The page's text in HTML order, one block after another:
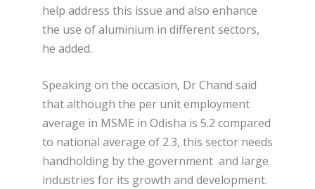
help address this issue and also enhance
the use of aluminium in different sectors,
he added.
Speaking on the occasion, Dr Chand said
that although the per unit employment
average in MSME in Odisha is 5.2 compared
to national average of 2.3, this sector needs
handholding by the government and large
industries for its growth and development.